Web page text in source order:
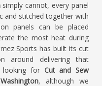
simply cannot, every panel
and stitched together with
panels can be placed
the most heat during
Sports has built its cut
around delivering that
looking for Cut and Sew
, although we